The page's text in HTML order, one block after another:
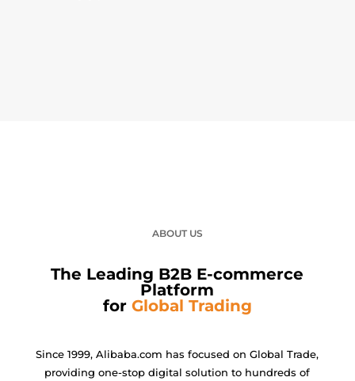
ABOUT US
The Leading B2B E-commerce
Platform
forGlobal Trading
Since 1999, Alibaba.com has focused on Global Trade,
providing one-stop digital solution to hundreds of